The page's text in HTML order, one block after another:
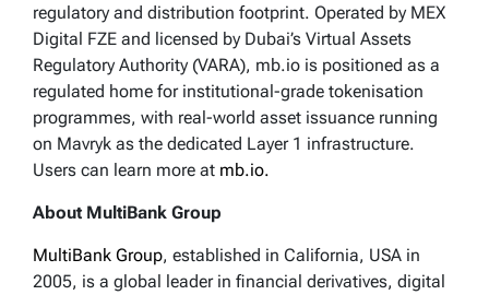
regulatory and distribution footprint. Operated by MEX
Digital FZE and licensed by Dubai’s Virtual Assets
Regulatory Authority (VARA), mb.io is positioned as a
regulated home for institutional-grade tokenisation
programmes, with real-world asset issuance running
on Mavryk as the dedicated Layer 1 infrastructure.
Users can learn more at mb.io.
About MultiBank Group
MultiBank Group, established in California, USA in
2005, is a global leader in financial derivatives, digital